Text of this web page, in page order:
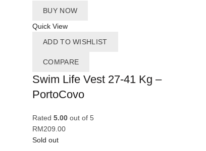
BUY NOW
Quick View
ADD TO WISHLIST
COMPARE
Swim Life Vest 27-41 Kg –
PortoCovo
Rated 5.00 out of 5
RM209.00
Sold out